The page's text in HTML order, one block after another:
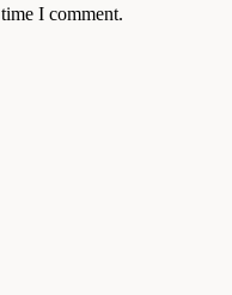
I comment.